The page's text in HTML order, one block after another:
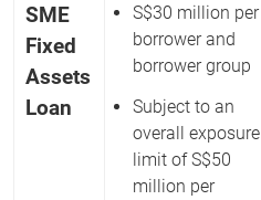
SME
Fixed
Assets
Loan
S$30 million per
borrower and
borrower group
Subject to an
overall exposure
limit of S$50
million per